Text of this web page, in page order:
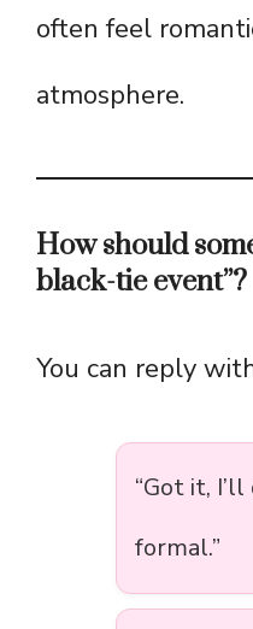
often feel
atmosphere.
How should
black-tie event”?
You can reply
“Got it,
formal.”